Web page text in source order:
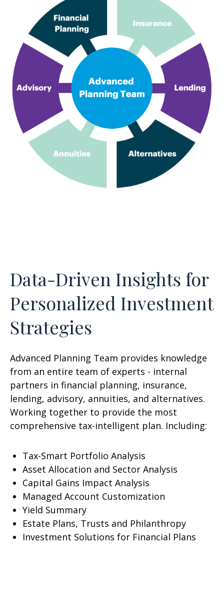
Data-Driven Insights for
Personalized Investment
Strategies
Advanced Planning Team provides knowledge
from an entire team of experts - internal
partners in financial planning, insurance,
lending, advisory, annuities, and alternatives.
Working together to provide the most
comprehensive tax-intelligent plan. Including:
Tax-Smart Portfolio Analysis
Asset Allocation and Sector Analysis
Capital Gains Impact Analysis
Managed Account Customization
Yield Summary
Estate Plans, Trusts and Philanthropy
Investment Solutions for Financial Plans